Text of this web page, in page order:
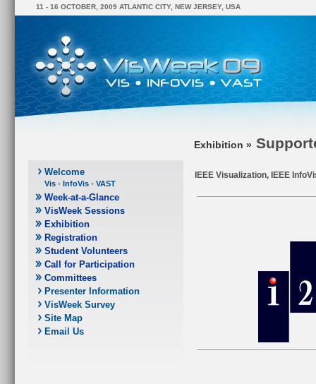
11 - 16 OCTOBER, 2009 ATLANTIC CITY, NEW JERSEY, USA
Welcome
Vis • InfoVis • VAST
Week-at-a-Glance
VisWeek Sessions
Exhibition
Registration
Student Volunteers
Call for Participation
Committees
Presenter Information
VisWeek Survey
Site Map
Email Us
Exhibition »
IEEE Visualization, IEEE